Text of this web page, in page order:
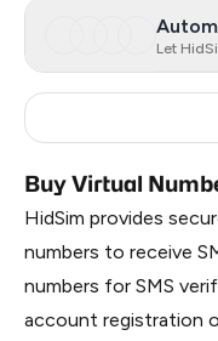
Let
Buy Virtual
HidSim provides
numbers to receive
numbers for SMS
account registration